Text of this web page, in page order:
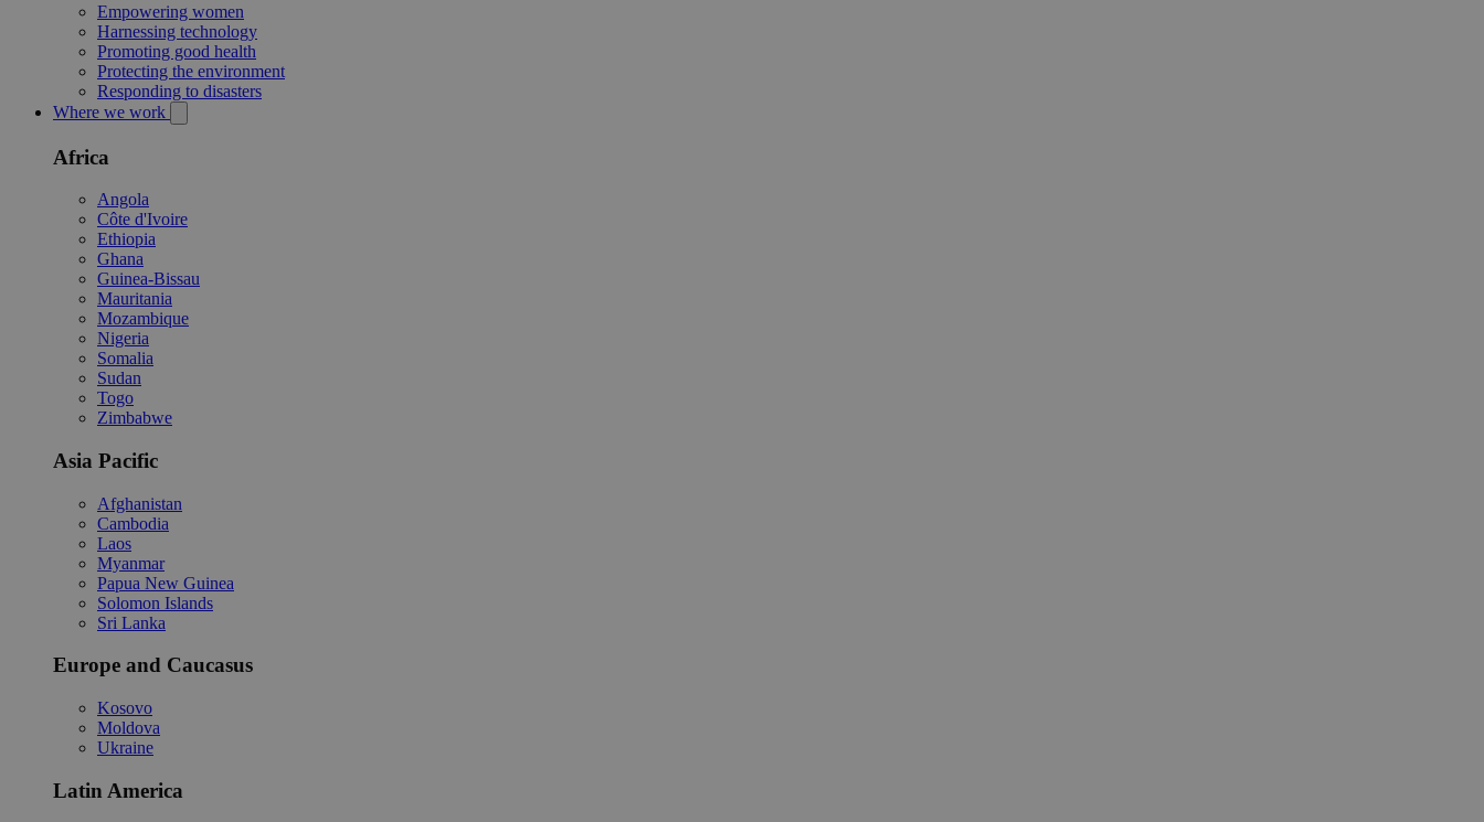
Empowering women
Harnessing technology
Promoting good health
Protecting the environment
Responding to disasters
Where we work
Africa
Angola
Côte d'Ivoire
Ethiopia
Ghana
Guinea-Bissau
Mauritania
Mozambique
Nigeria
Somalia
Sudan
Togo
Zimbabwe
Asia Pacific
Afghanistan
Cambodia
Laos
Myanmar
Papua New Guinea
Solomon Islands
Sri Lanka
Europe and Caucasus
Kosovo
Moldova
Ukraine
Latin America